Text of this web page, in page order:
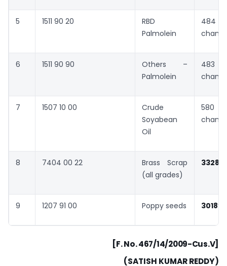
5 1511 90 20
RBD
Palmolein
484
6 1511 90 90
Others –
Palmolein
483
7 1507 10 00
Crude
Soyabean
Oil
580
8 7404 00 22
Brass Scrap
(all grades)
3328
9 1207 91 00 Poppy seeds 3018”
[F. No. 467/14/2009-Cus.V]
(SATISH KUMAR REDDY)